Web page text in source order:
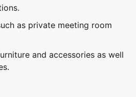
as private meeting room
and accessories as well